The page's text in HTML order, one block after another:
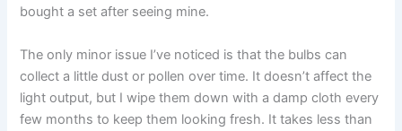
bought a set after seeing mine.
The only minor issue I’ve noticed is that the bulbs can
collect a little dust or pollen over time. It doesn’t affect the
light output, but I wipe them down with a damp cloth every
few months to keep them looking fresh. It takes less than